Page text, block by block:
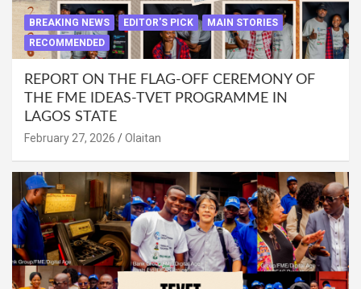
BREAKING NEWS EDITOR'S PICK
MAIN STORIES
RECOMMENDED
REPORT ON THE FLAG-OFF CEREMONY OF
THE FME IDEAS-TVET PROGRAMME IN
LAGOS STATE
February 27, 2026 Olaitan